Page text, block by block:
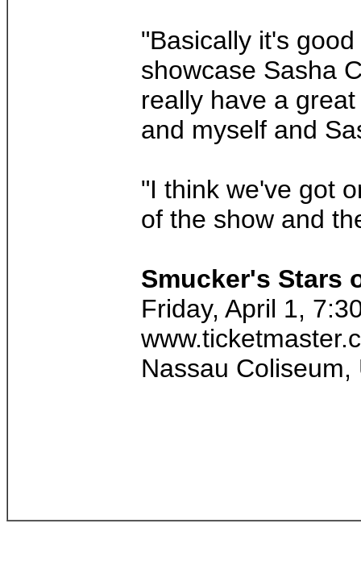
"Basically it's
showcase Sasha
really have a
and myself and
"I think we've got
of the show and
Smucker's Stars
Friday, April 1,
Nassau Coliseum,